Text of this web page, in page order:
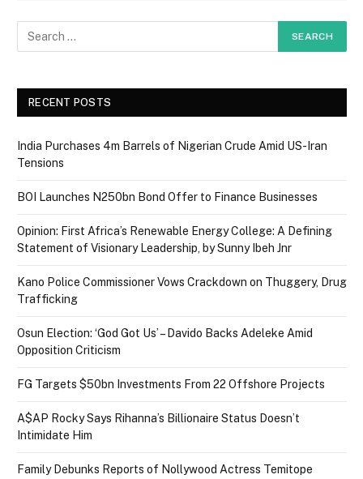
RECENT POSTS
India Purchases 4m Barrels of Nigerian Crude Amid US-Iran
Tensions
BOI Launches N250bn Bond Offer to Finance Businesses
Opinion: First Africa’s Renewable Energy College: A Defining
Statement of Visionary Leadership, by Sunny Ibeh Jnr
Kano Police Commissioner Vows Crackdown on Thuggery, Drug
Trafficking
Osun Election: ‘God Got Us’ – Davido Backs Adeleke Amid
Opposition Criticism
FG Targets $50bn Investments From 22 Offshore Projects
A$AP Rocky Says Rihanna’s Billionaire Status Doesn’t
Intimidate Him
Family Debunks Reports of Nollywood Actress Temitope